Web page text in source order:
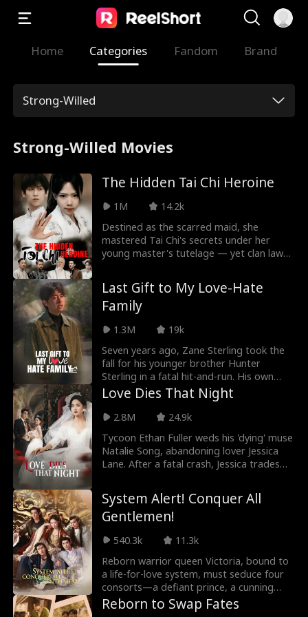
Home Categories Fandom Brand
Strong-Willed
Strong-Willed Movies
The Hidden Tai Chi Heroine
1M
14.2k
Destined as the scarred maid, she
mastered Tai Chi's secrets under her
young master's tutelage — yet clan laws
face and skills as forbidden. When blades
flash to claim his life, her fists rewrite
destiny in the arena's dust.
Last Gift to My Love-Hate
Family
1.3M
19k
Seven years ago, Zane Sterling took the
fall for his younger brother Hunter
Sterling in a fatal hit-and-run. His own
fiancée Diana Archer testified against
him, sending Zane to prison while his
parents Tyler Sterling and Claire Shaw
sentence, Zane conducted research on
controllable nuclear fusion technology
(CNFT), earning recognition from the
release, he discovered his family never
wanted him back. After enduring
repeated heartbreak, he chose to walk
away.
Love Dies That Night
2.8M
24.9k
Tycoon Ethan Fuller weds his 'dying' muse
Natalie Song, abandoning lover Jessica
Lane. After a fatal crash, Jessica trades
coldly as Ethan's empire crumbles—until
medical truths expose deadly lies.
System Alert! Conquer All
Gentlemen!
540.3k
11.3k
Reborn warrior queen Victoria, bound to
a life-for-love system, must seduce four
consorts—a defiant prince, a cunning
strategist, a vengeful heir, and her loyal
shadow—to survive Your Majesty’s lethal
Reborn to Swap Fates